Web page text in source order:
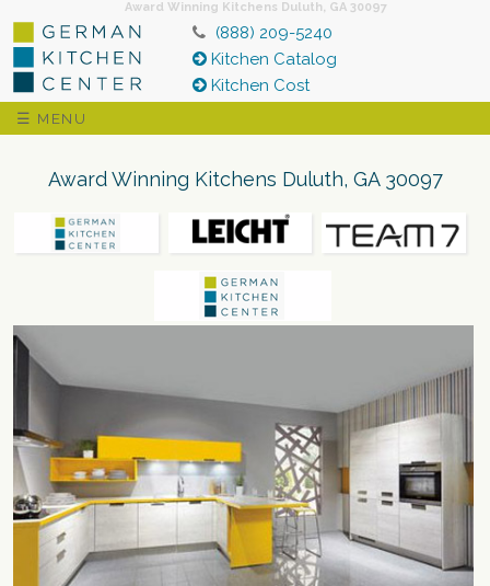
Award Winning Kitchens Duluth, GA 30097
(888) 209-5240
Kitchen Catalog
Kitchen Cost
☰ MENU
Award Winning Kitchens Duluth, GA 30097